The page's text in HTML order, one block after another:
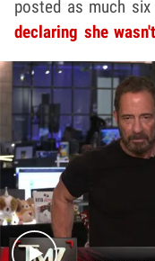
posted as much
declaring she